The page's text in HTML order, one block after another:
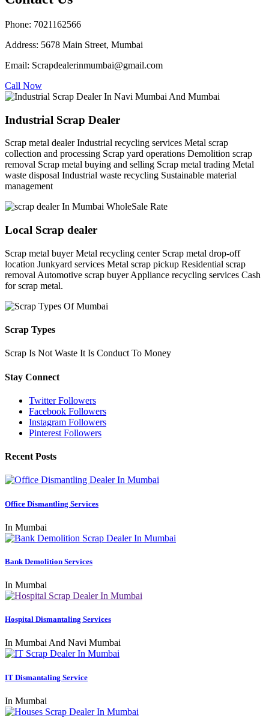
Phone: 7021162566
Address: 5678 Main Street, Mumbai
Email: Scrapdealerinmumbai@gmail.com
Call Now
Industrial Scrap Dealer
Scrap metal dealer Industrial recycling services Metal scrap
collection and processing Scrap yard operations Demolition scrap
removal Scrap metal buying and selling Scrap metal trading Metal
waste disposal Industrial waste recycling Sustainable material
management
Local Scrap dealer
Scrap metal buyer Metal recycling center Scrap metal drop-off
location Junkyard services Metal scrap pickup Residential scrap
removal Automotive scrap buyer Appliance recycling services Cash
for scrap metal.
Scrap Types
Scrap Is Not Waste It Is Conduct To Money
Stay Connect
Twitter Followers
Facebook Followers
Instagram Followers
Pinterest Followers
Recent Posts
Office Dismantling Services
In Mumbai
Bank Demolition Services
In Mumbai
Hospital Dismantaling Services
In Mumbai And Navi Mumbai
IT Dismantaling Service
In Mumbai